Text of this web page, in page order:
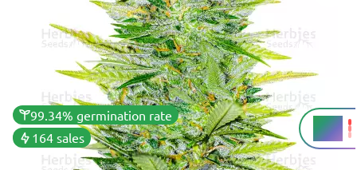
99.34% germination rate
164 sales
26%
THC